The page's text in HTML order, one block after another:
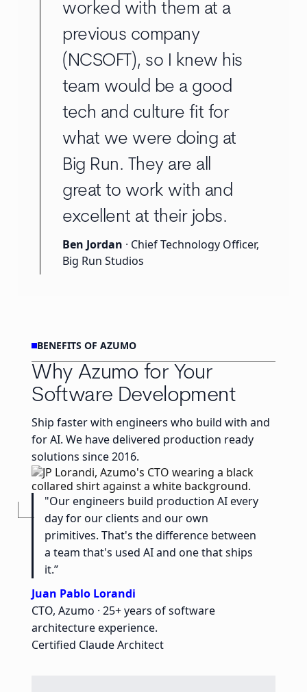
worked with them at a
previous company
(NCSOFT), so I knew his
team would be a good
tech and culture fit for
what we were doing at
Big Run. They are all
great to work with and
excellent at their jobs.
Ben Jordan · Chief Technology Officer,
Big Run Studios
BENEFITS OF AZUMO
Why Azumo for Your
Software Development
Ship faster with engineers who build with and
for AI. We have delivered production ready
solutions since 2016.
"Our engineers build production AI every
day for our clients and our own
primitives. That's the difference between
a team that's used AI and one that ships
it.”
Juan Pablo Lorandi
CTO, Azumo · 25+ years of software
architecture experience.
Certified Claude Architect